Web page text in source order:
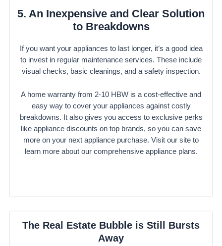
5. An Inexpensive and Clear Solution
to Breakdowns
If you want your appliances to last longer, it’s a good idea
to invest in regular maintenance services. These include
visual checks, basic cleanings, and a safety inspection.
A home warranty from 2-10 HBW is a cost-effective and
easy way to cover your appliances against costly
breakdowns. It also gives you access to exclusive perks
like appliance discounts on top brands, so you can save
more on your next appliance purchase. Visit our site to
learn more about our comprehensive appliance plans.
The Real Estate Bubble is Still Bursts
Away